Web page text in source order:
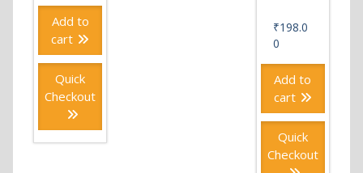
Add to
cart
Quick
Checkout
₹198.0
0
Add to
cart
Quick
Checkout